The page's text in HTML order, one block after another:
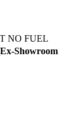
NO FUEL
Showroom